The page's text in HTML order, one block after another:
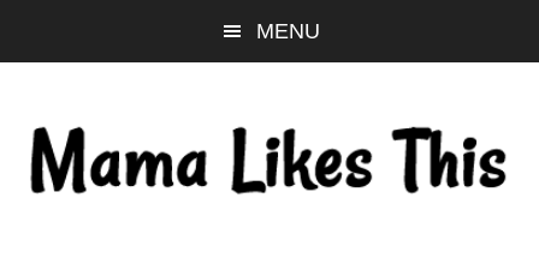
to
content
to
sidebar
to
MENU